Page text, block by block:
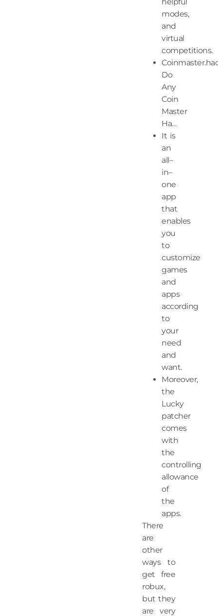
modes,
and
virtual
competitions.
Do
Any
Coin
Master
Ha…
It is
an
all–
in–
one
app
that
enables
you
to
customize
games
and
apps
according
to
your
need
and
want.
Moreover,
the
Lucky
patcher
comes
with
the
controlling
allowance
of
the
apps.
There
are
other
ways to
get free
robux,
but they
are very